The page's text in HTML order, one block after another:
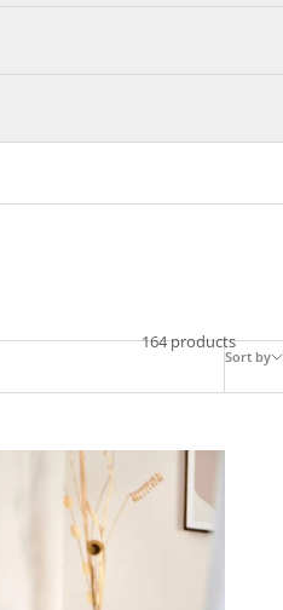
Sort by
164 products